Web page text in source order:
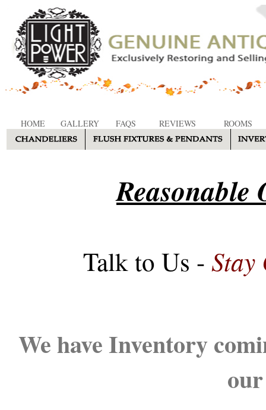
HOME GALLERY FAQS REVIEWS ROOMS
Reasonable
Talk to Us - Stay
We have Inventory